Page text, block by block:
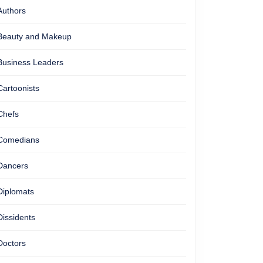
and Makeup
Leaders